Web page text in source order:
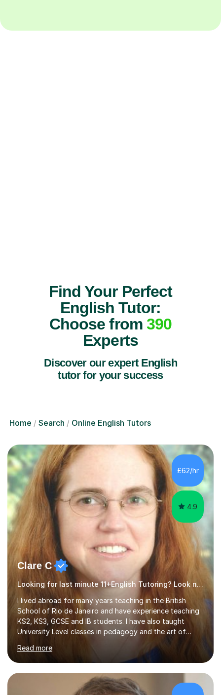
Find Your Perfect
English Tutor:
Choose from 390
Experts
Discover our expert English
tutor for your success
Home Search Online English Tutors
£62/hr
4.9
Clare C
Looking for last minute 11+English Tutoring? Look no further!
I lived abroad for many years teaching in the British
School of Rio de Janeiro and have experience teaching
KS2, KS3, GCSE and IB students. I have also taught
University Level classes in pedagogy and the art of
and encouraging those with learning difficulties to reach
their full potential. During my time at the British School I
taught Key Stage 3 ICT we covered topics like video
making, podcasts, spreadsheets, databases, word-
Read more